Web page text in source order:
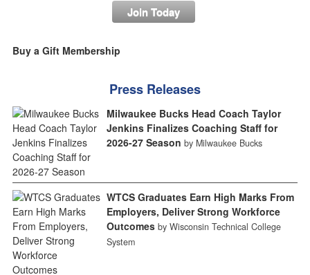
Join Today
Buy a Gift Membership
Press Releases
Milwaukee Bucks Head Coach Taylor
Jenkins Finalizes Coaching Staff for
2026-27 Season by Milwaukee Bucks
WTCS Graduates Earn High Marks From
Employers, Deliver Strong Workforce
Outcomes by Wisconsin Technical College
System